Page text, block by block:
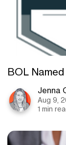
BOL
Jenna
Aug 9,
1 min